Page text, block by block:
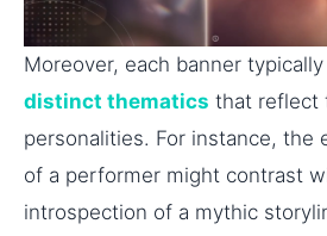
Moreover, each banner
distinct thematics that reflect
personalities. For instance, the
of a performer might contrast
introspection of a mythic